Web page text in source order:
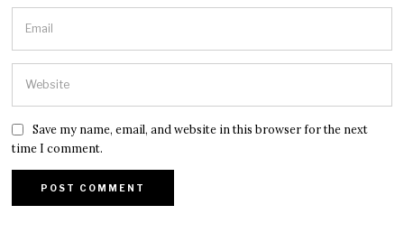
Save my name, email, and website in this browser for the next
time I comment.